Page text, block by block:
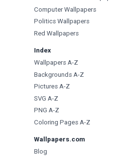
Computer Wallpapers
Politics Wallpapers
Red Wallpapers
Index
Wallpapers A-Z
Backgrounds A-Z
Pictures A-Z
SVG A-Z
PNG A-Z
Coloring Pages A-Z
Wallpapers.com
Blog